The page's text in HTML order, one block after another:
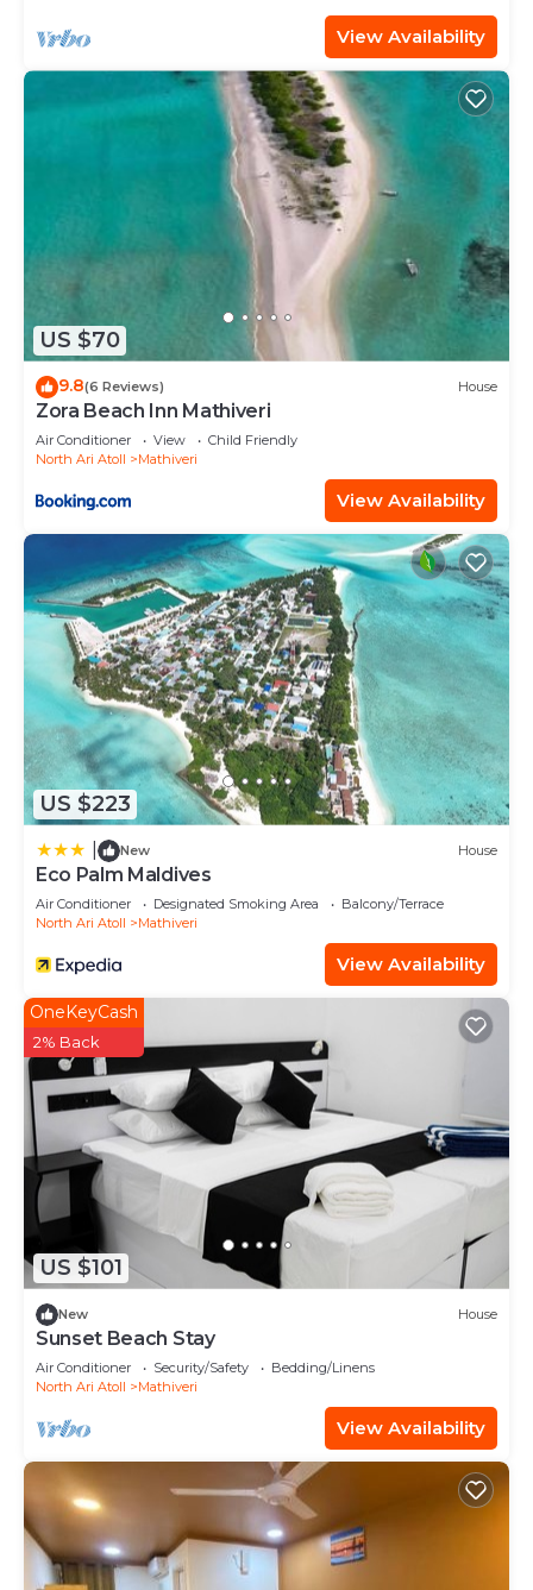
View Availability
US $70
9.8(6 Reviews) House
Zora Beach Inn Mathiveri
Air Conditioner View
Child Friendly
North Ari Atoll
Mathiveri
View Availability
US $223
New House
Eco Palm Maldives
Air Conditioner Designated Smoking Area
Balcony/Terrace
North Ari Atoll
Mathiveri
View Availability
US $101
OneKeyCash
2% Back
New House
Sunset Beach Stay
Air Conditioner Security/Safety
Bedding/Linens
North Ari Atoll
Mathiveri
View Availability